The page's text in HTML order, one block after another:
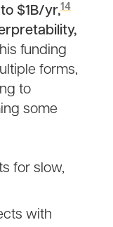
$1B/yr,14
funding
forms,
to
some
for slow,
with